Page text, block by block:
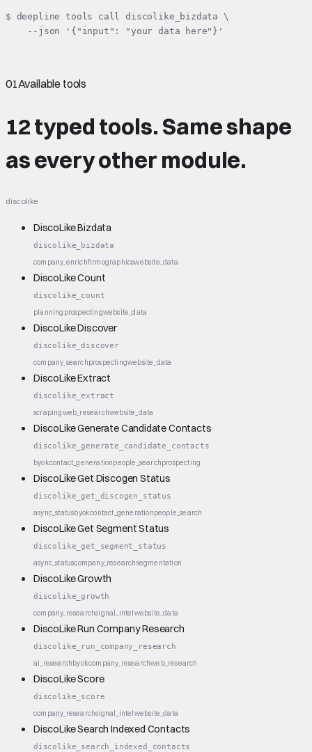
$ deepline tools call discolike_bizdata \
    --json '{"input": "your data here"}'
01Available tools
12 typed tools.Same shape
as every other module.
discolike
DiscoLike Bizdata
discolike_bizdata
company_enrichfirmographicswebsite_data
DiscoLike Count
discolike_count
planning prospectingwebsite_data
DiscoLike Discover
discolike_discover
company_searchprospectingwebsite_data
DiscoLike Extract
discolike_extract
scrapingweb_researchwebsite_data
DiscoLike Generate Candidate Contacts
discolike_generate_candidate_contacts
byokcontact_generationpeople_searchprospecting
DiscoLike Get Discogen Status
discolike_get_discogen_status
async_statusbyokcontact_generationpeople_search
DiscoLike Get Segment Status
discolike_get_segment_status
async_statuscompany_researchsegmentation
DiscoLike Growth
discolike_growth
company_researchsignal_intelwebsite_data
DiscoLike Run Company Research
discolike_run_company_research
ai_researchbyokcompany_researchweb_research
DiscoLike Score
discolike_score
company_researchsignal_intelwebsite_data
DiscoLike Search Indexed Contacts
discolike_search_indexed_contacts